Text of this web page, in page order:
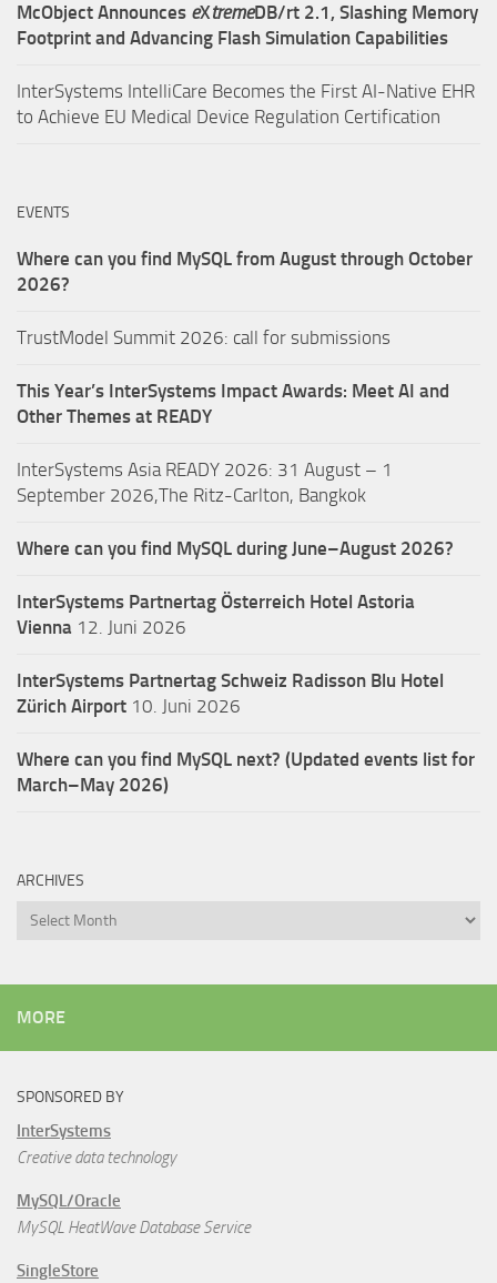
McObject Announces eXtremeDB/rt 2.1, Slashing Memory
Footprint and Advancing Flash Simulation Capabilities
InterSystems IntelliCare Becomes the First AI-Native EHR
to Achieve EU Medical Device Regulation Certification
EVENTS
Where can you find MySQL from August through October
2026?
TrustModel Summit 2026: call for submissions
This Year’s InterSystems Impact Awards: Meet AI and
Other Themes at READY
InterSystems Asia READY 2026: 31 August – 1
September 2026,The Ritz-Carlton, Bangkok
Where can you find MySQL during June–August 2026?
InterSystems Partnertag Österreich Hotel Astoria
Vienna 12. Juni 2026
InterSystems Partnertag Schweiz Radisson Blu Hotel
Zürich Airport 10. Juni 2026
Where can you find MySQL next? (Updated events list for
March–May 2026)
ARCHIVES
Archives
MORE
SPONSORED BY
InterSystems
Creative data technology
MySQL/Oracle
MySQL HeatWave Database Service
SingleStore